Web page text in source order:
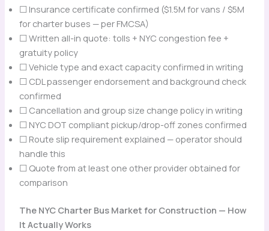
☐ Insurance certificate confirmed ($1.5M for vans / $5M
for charter buses — per FMCSA)
☐ Written all-in quote: tolls + NYC congestion fee +
gratuity policy
☐ Vehicle type and exact capacity confirmed in writing
☐ CDL passenger endorsement and background check
confirmed
☐ Cancellation and group size change policy in writing
☐ NYC DOT compliant pickup/drop-off zones confirmed
☐ Route slip requirement explained — operator should
handle this
☐ Quote from at least one other provider obtained for
comparison
The NYC Charter Bus Market for Construction — How
It Actually Works